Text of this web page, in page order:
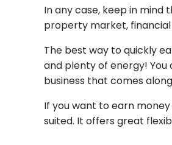
In any case, keep in
property market, financial
The best way to quickly
and plenty of energy!
business that comes
If you want to earn
suited. It offers great